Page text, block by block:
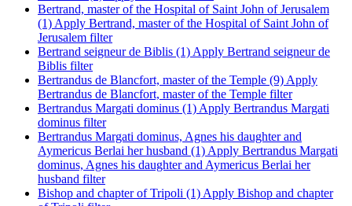
Bertrand, master of the Hospital of Saint John of Jerusalem
(1) Apply Bertrand, master of the Hospital of Saint John of
Jerusalem filter
Bertrand seigneur de Biblis (1) Apply Bertrand seigneur de
Biblis filter
Bertrandus de Blancfort, master of the Temple (9) Apply
Bertrandus de Blancfort, master of the Temple filter
Bertrandus Margati dominus (1) Apply Bertrandus Margati
dominus filter
Bertrandus Margati dominus, Agnes his daughter and
Aymericus Berlai her husband (1) Apply Bertrandus Margati
dominus, Agnes his daughter and Aymericus Berlai her
husband filter
Bishop and chapter of Tripoli (1) Apply Bishop and chapter